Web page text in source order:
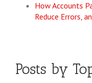
How Accounts
Reduce Errors,
Posts by